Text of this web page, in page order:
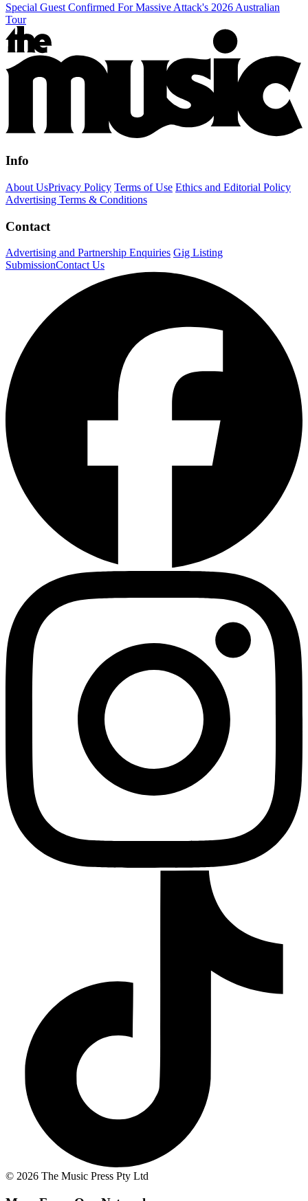
Special Guest Confirmed For Massive Attack's 2026 Australian
Tour
Info
About UsPrivacy Policy Terms of Use Ethics and Editorial Policy
Advertising Terms & Conditions
Contact
Advertising and Partnership Enquiries Gig Listing
SubmissionContact Us
© 2026 The Music Press Pty Ltd